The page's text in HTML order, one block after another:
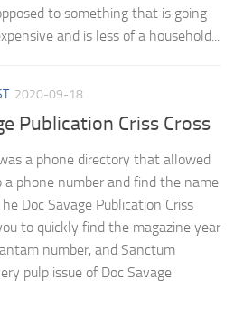
to something that is going
and is less of a household...
2020-09-18
Publication Criss Cross
a phone directory that allowed
a phone number and find the name
Doc Savage Publication Criss
to quickly find the magazine year
number, and Sanctum
pulp issue of Doc Savage